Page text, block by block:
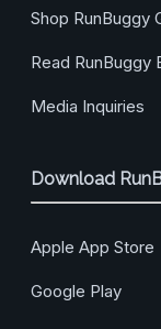
Shop RunBuggy
Read RunBuggy
Media Inquiries
Download
Apple App Store
Google Play